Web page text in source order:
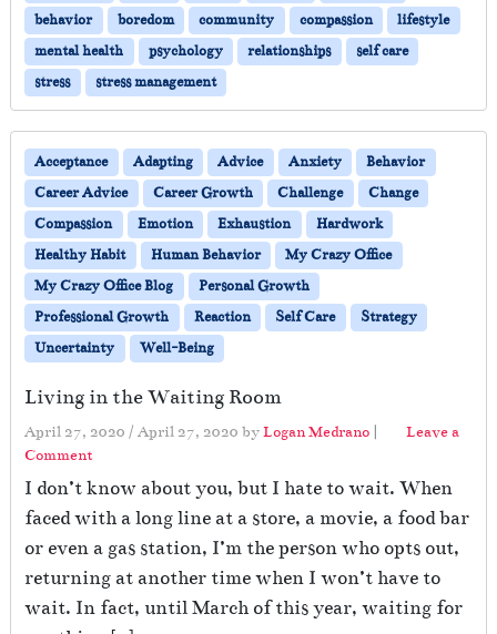
behavior
boredom community compassion
lifestyle
mental health
psychology relationships
self care
stress
stress management
Acceptance Adapting Advice Anxiety
Behavior
Career Advice
Career Growth Challenge
Change
Compassion
Emotion Exhaustion
Hardwork
Healthy Habit
Human Behavior
My Crazy Office
My Crazy Office Blog
Personal Growth
Professional Growth
Reaction Self Care
Strategy
Uncertainty
Well-Being
Living in the Waiting Room
April 27, 2020 / April 27, 2020 byLogan Medrano |
Leave a
Comment
I don’t know about you, but I hate to wait. When
faced with a long line at a store, a movie, a food bar
or even a gas station, I’m the person who opts out,
returning at another time when I won’t have to
wait. In fact, until March of this year, waiting for